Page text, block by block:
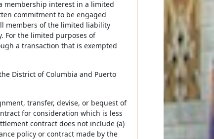
membership interest in a limited
commitment to be engaged
members of the limited liability
For the limited purposes of
a transaction that is exempted
District of Columbia and Puerto
transfer, devise, or bequest of
for consideration which is less
contract does not include (a)
policy or contract made by the